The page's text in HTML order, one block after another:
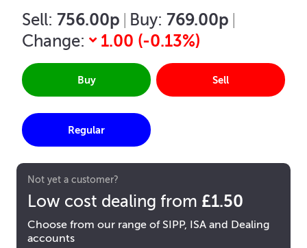
Sell: 756.00p Buy: 769.00p
Change:
1.00 (-0.13%)
Buy Sell
Regular
Not yet a customer?
Low cost dealing from £1.50
Choose from our range of SIPP, ISA and Dealing
accounts